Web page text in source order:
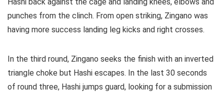
punches from the clinch. From open striking, Zingano was
having more success landing leg kicks and right crosses.
In the third round, Zingano seeks the finish with an inverted
triangle choke but Hashi escapes. In the last 30 seconds
of round three, Hashi jumps guard, looking for a submission